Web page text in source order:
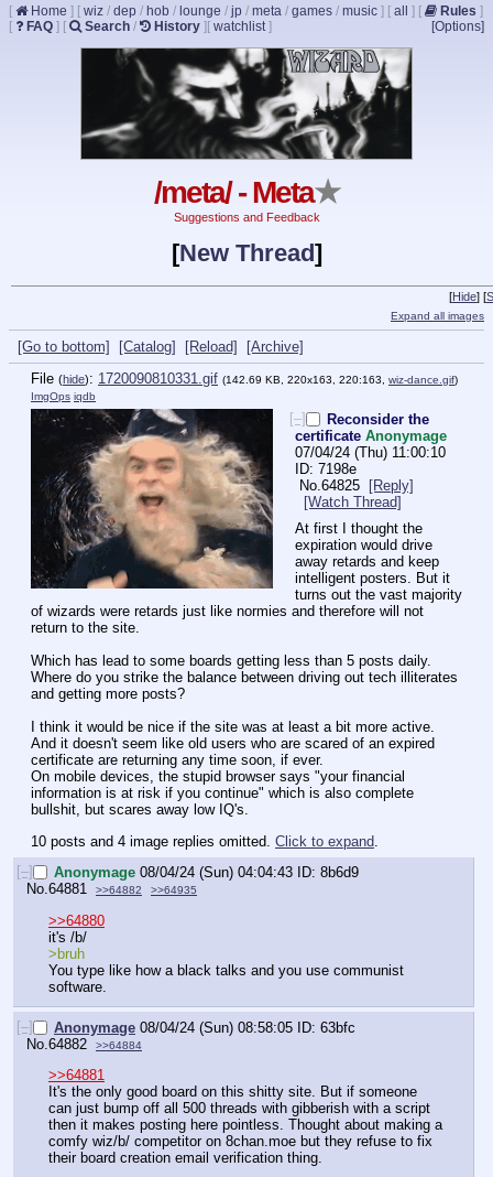
[ Home ] [ wiz / dep / hob / lounge / jp / meta / games / music ] [ all ] [ Rules ]
[
FAQ ] [ Search / History ] [ watchlist] [Options]
/meta/ - Meta★
Suggestions and Feedback
[New Thread]
[Hide] [
Expand all images
[Go to bottom] [Catalog] [Reload]
[Archive]
File (hide): 1720090810331.gif (142.69 KB, 220x163, 220:163, wiz-dance.gif)
ImgOps iqdb
[–]
Reconsider the
certificate Anonymage
07/04/24 (Thu) 11:00:10
7198e
No. 64825
[Reply]
[Watch Thread]
At first I thought the
expiration would drive
away retards and keep
intelligent posters. But it
turns out the vast majority
of wizards were retards just like normies and therefore will not
return to the site.
Which has lead to some boards getting less than 5 posts daily.
Where do you strike the balance between driving out tech illiterates
and getting more posts?
I think it would be nice if the site was at least a bit more active.
And it doesn't seem like old users who are scared of an expired
certificate are returning any time soon, if ever.
On mobile devices, the stupid browser says "your financial
information is at risk if you continue" which is also complete
bullshit, but scares away low IQ's.
10 posts and 4 image replies omitted. Click to expand
[–]
Anonymage 08/04/24 (Sun) 04:04:43
8b6d9
No.64881 >>64882 >>64935
>>64880
it's /b/
>bruh
You type like how a black talks and you use communist
software.
[–] Anonymage 08/04/24 (Sun) 08:58:05
63bfc
No. 64882 >>64884
>>64881
It's the only good board on this shitty site. But if someone
can just bump off all 500 threads with gibberish with a script
then it makes posting here pointless. Thought about making a
comfy wiz/b/ competitor on 8chan.moe but they refuse to fix
their board creation email verification thing.